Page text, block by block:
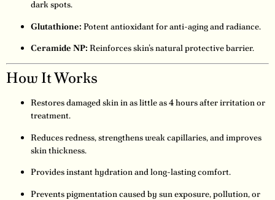
dark spots.
Glutathione: Potent antioxidant for anti-aging and radiance.
Ceramide NP: Reinforces skin’s natural protective barrier.
How It Works
Restores damaged skin in as little as 4 hours after irritation or
treatment.
Reduces redness, strengthens weak capillaries, and improves
skin thickness.
Provides instant hydration and long-lasting comfort.
Prevents pigmentation caused by sun exposure, pollution, or